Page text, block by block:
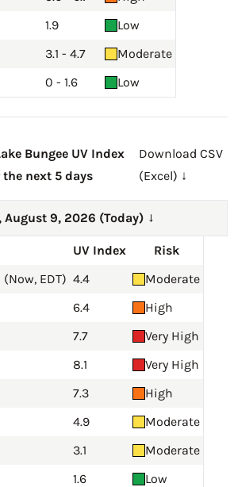
1.9
Low
3.1 - 4.7
Moderate
0 - 1.6 Low
Bungee UV Index
the next 5 days
Download CSV
(Excel) ↓
August 9, 2026 (Today) →
UV Index
Risk
(Now, EDT) 4.4
Moderate
6.4
High
7.7
Very High
8.1
Very High
7.3
High
4.9
Moderate
3.1
Moderate
1.6
Low